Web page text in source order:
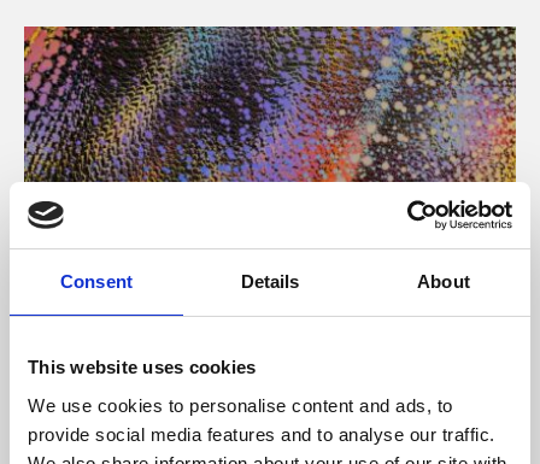
Consent Details About
This website uses cookies
We use cookies to personalise content and ads, to
provide social media features and to analyse our traffic.
About Art
Phoenix’s art and digital culture programme presents
free exhibitions by artists from across the world,
supported by Arts Council England and De Montfort